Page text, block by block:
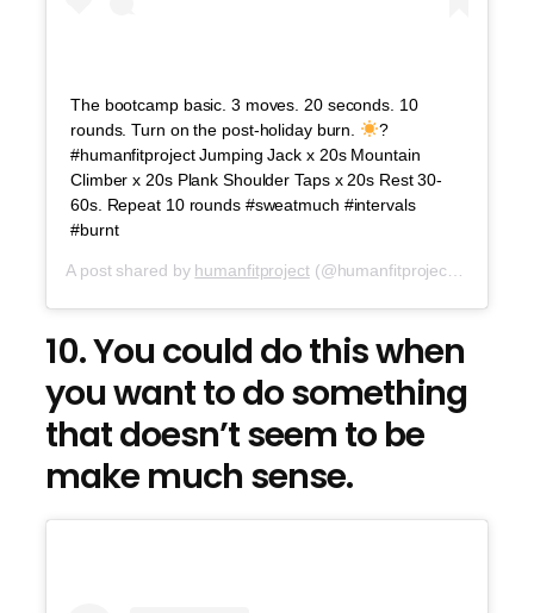
The bootcamp basic. 3 moves. 20 seconds. 10
rounds. Turn on the post-holiday burn.
?
#humanfitproject Jumping Jack x 20s Mountain
Climber x 20s Plank Shoulder Taps x 20s Rest 30-
60s. Repeat 10 rounds #sweatmuch #intervals
#burnt
A post shared by humanfitproject(@humanfitproject) on
10. You could do this when
you want to do something
that doesn’t seem to be
make much sense.